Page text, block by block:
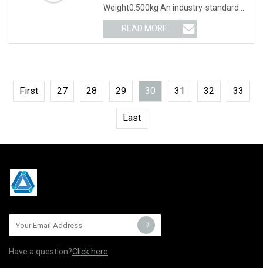
Weight0.500kg An industry-standard
solution, the Rosemoun
READ MORE
First 27 28 29 30 31 32 33
Last
Have a question?Click here